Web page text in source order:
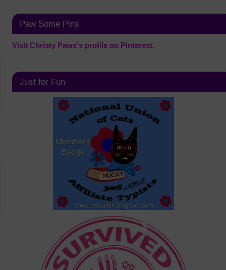
Paw Some Pins
Visit Christy Paws's profile on Pinterest.
Just for Fun